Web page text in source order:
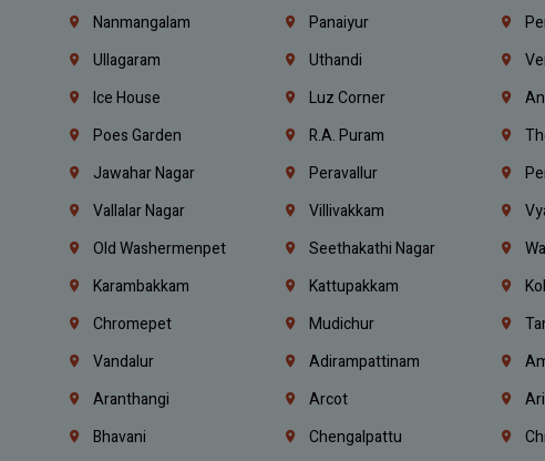
Nanmangalam Panaiyur
Ullagaram Uthandi
Ice House Luz Corner
Poes Garden R.A. Puram
Jawahar Nagar Peravallur
Vallalar Nagar Villivakkam
Old Washermenpet Seethakathi Nagar
Karambakkam Kattupakkam
Chromepet Mudichur
Vandalur Adirampattinam
Aranthangi Arcot
Bhavani Chengalpattu